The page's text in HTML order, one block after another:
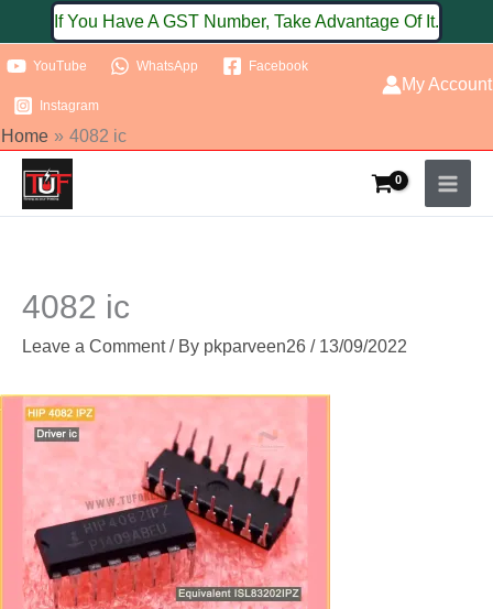
to
content
If You Have A GST Number, Take Advantage Of It.
YouTube WhatsApp Facebook
Instagram
My Account
Home 4082 ic
4082 ic
Leave a Comment / By pkparveen26 / 13/09/2022